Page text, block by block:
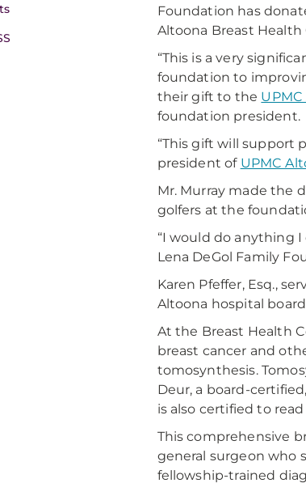
Foundation has
Altoona Breast
“This is a very
foundation to
their gift to the
foundation president.
“This gift will support
president of UPMC
Mr. Murray made the
golfers at the
“I would do anything
Lena DeGol Family
Karen Pfeffer, Esq.,
Altoona hospital
At the Breast Health
breast cancer and
tomosynthesis.
Deur, a board-
is also certified to
This comprehensive
general surgeon who
fellowship-trained